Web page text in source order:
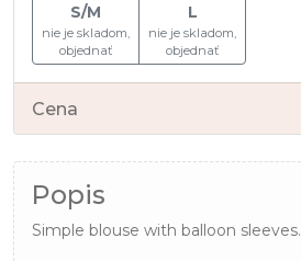
S/M
nie je skladom,
objednať
L
nie je skladom,
objednať
Cena
Popis
Simple blouse with balloon sleeves.